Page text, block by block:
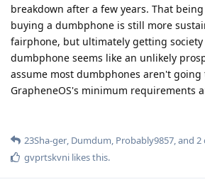
breakdown after a few years. That
buying a dumbphone is still more
fairphone, but ultimately getting society
dumbphone seems like an unlikely
assume most dumbphones aren't going
GrapheneOS's minimum requirements
23Sha-ger, Dumdum, Probably9857, and 2
gvprtskvni likes this.